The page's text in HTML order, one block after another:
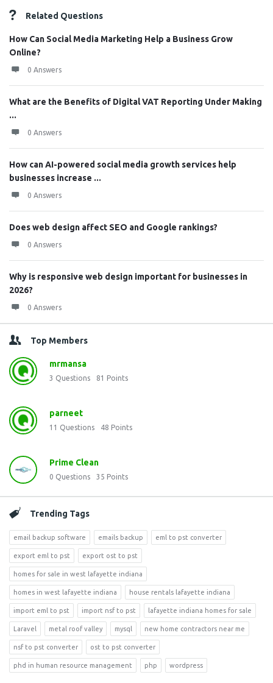
Related Questions
How Can Social Media Marketing Help a Business Grow
Online?
0 Answers
What are the Benefits of Digital VAT Reporting Under Making
...
0 Answers
How can AI-powered social media growth services help
businesses increase ...
0 Answers
Does web design affect SEO and Google rankings?
0 Answers
Why is responsive web design important for businesses in
2026?
0 Answers
Top Members
mrmansa
3 Questions 81 Points
parneet
11 Questions 48 Points
Prime Clean
0 Questions 35 Points
Trending Tags
email backup software emails backup eml to pst converter
export eml to pst export ost to pst
homes for sale in west lafayette indiana
homes in west lafayette indiana house rentals lafayette indiana
import eml to pst import nsf to pst lafayette indiana homes for sale
Laravel metal roof valley mysql new home contractors near me
nsf to pst converter ost to pst converter
phd in human resource management php wordpress